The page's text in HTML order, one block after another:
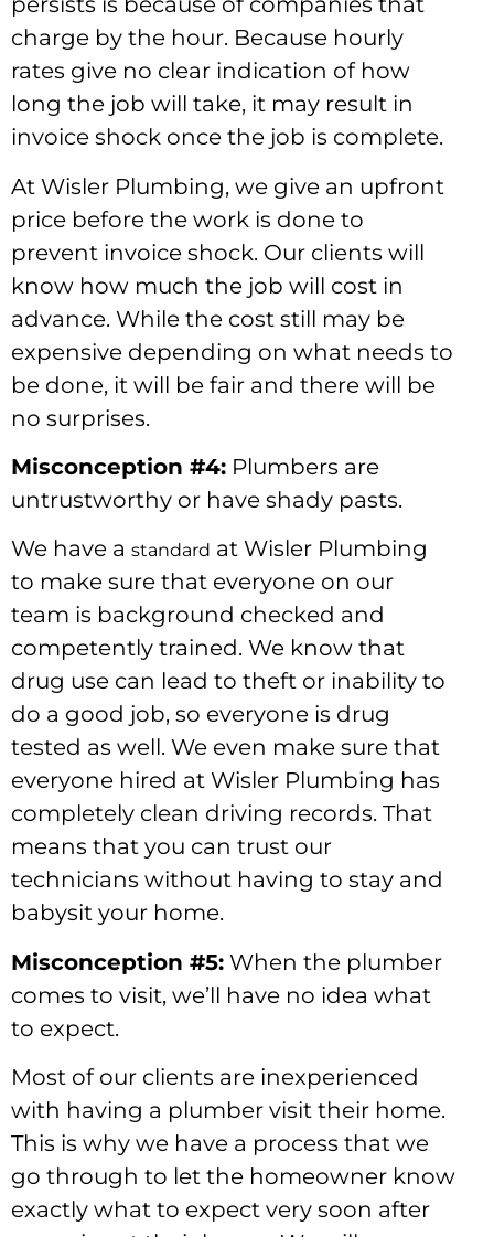
charge by the hour. Because hourly
rates give no clear indication of how
long the job will take, it may result in
invoice shock once the job is complete.
At Wisler Plumbing, we give an upfront
price before the work is done to
prevent invoice shock. Our clients will
know how much the job will cost in
advance. While the cost still may be
expensive depending on what needs to
be done, it will be fair and there will be
no surprises.
Misconception #4: Plumbers are
untrustworthy or have shady pasts.
We have a standard at Wisler Plumbing
to make sure that everyone on our
team is background checked and
competently trained. We know that
drug use can lead to theft or inability to
do a good job, so everyone is drug
tested as well. We even make sure that
everyone hired at Wisler Plumbing has
completely clean driving records. That
means that you can trust our
technicians without having to stay and
babysit your home.
Misconception #5: When the plumber
comes to visit, we’ll have no idea what
to expect.
Most of our clients are inexperienced
with having a plumber visit their home.
This is why we have a process that we
go through to let the homeowner know
exactly what to expect very soon after